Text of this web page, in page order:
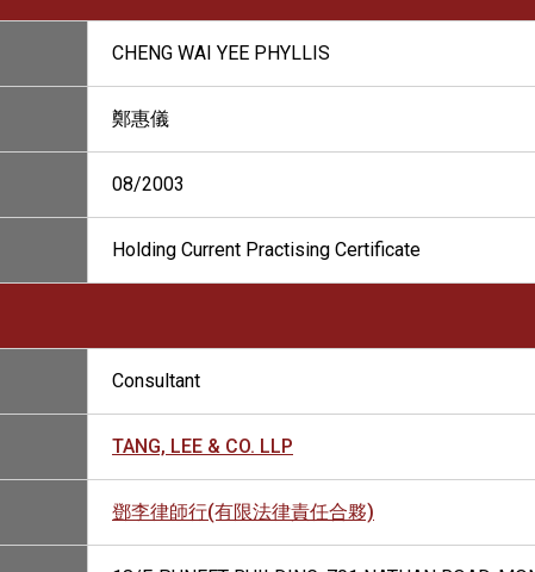
CHENG WAI YEE PHYLLIS
鄭惠儀
08/2003
Holding Current Practising Certificate
Consultant
TANG, LEE & CO. LLP
鄧李律師行(有限法律責任合夥)